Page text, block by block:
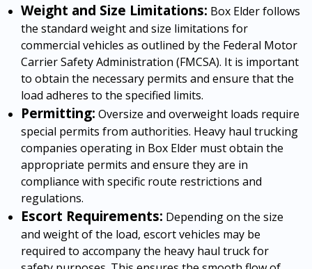
Weight and Size Limitations: Box Elder follows
the standard weight and size limitations for
commercial vehicles as outlined by the Federal Motor
Carrier Safety Administration (FMCSA). It is important
to obtain the necessary permits and ensure that the
load adheres to the specified limits.
Permitting: Oversize and overweight loads require
special permits from authorities. Heavy haul trucking
companies operating in Box Elder must obtain the
appropriate permits and ensure they are in
compliance with specific route restrictions and
regulations.
Escort Requirements: Depending on the size
and weight of the load, escort vehicles may be
required to accompany the heavy haul truck for